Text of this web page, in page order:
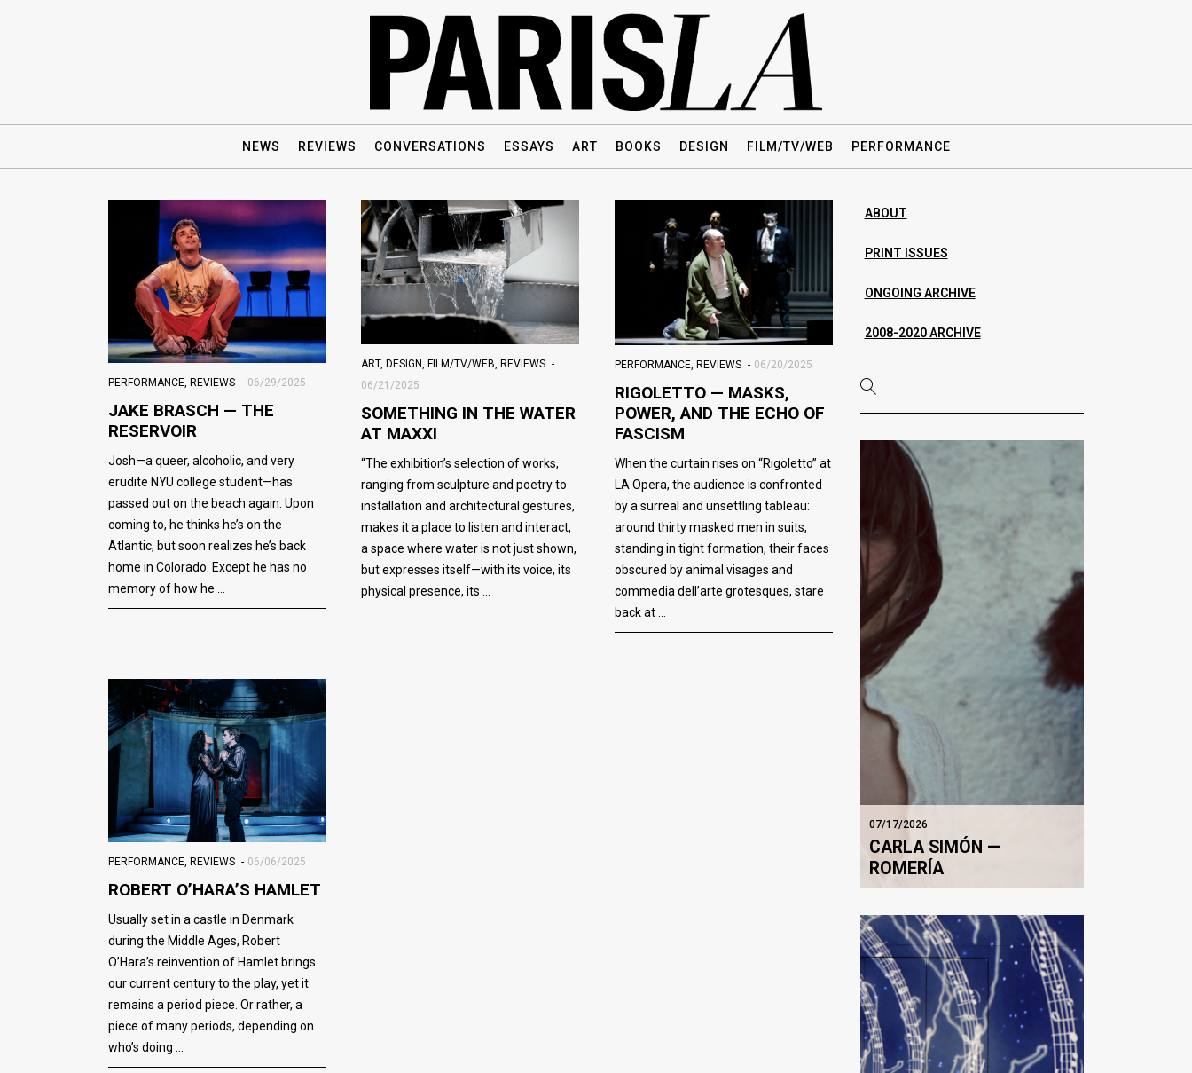
NEWS REVIEWS CONVERSATIONS ESSAYS ART BOOKS DESIGN FILM/TV/WEB PERFORMANCE
PERFORMANCE REVIEWS 06/29/2025
JAKE BRASCH — THE
RESERVOIR
Josh—a queer, alcoholic, and very
erudite NYU college student—has
passed out on the beach again. Upon
coming to, he thinks he’s on the
Atlantic, but soon realizes he’s back
home in Colorado. Except he has no
memory of how he
ART, DESIGN, FILM/TV/WEB, REVIEWS
06/21/2025
SOMETHING IN THE WATER
AT MAXXI
“The exhibition’s selection of works,
ranging from sculpture and poetry to
installation and architectural gestures,
makes it a place to listen and interact,
a space where water is not just shown,
but expresses itself—with its voice, its
physical presence, its
PERFORMANCE, REVIEWS 06/20/2025
RIGOLETTO — MASKS,
POWER, AND THE ECHO OF
FASCISM
When the curtain rises on “Rigoletto” at
LA Opera, the audience is confronted
by a surreal and unsettling tableau:
around thirty masked men in suits,
standing in tight formation, their faces
obscured by animal visages and
commedia dell’arte grotesques, stare
back at
PERFORMANCE, REVIEWS 06/06/2025
ROBERT O’HARA’S HAMLET
Usually set in a castle in Denmark
during the Middle Ages, Robert
O’Hara’s reinvention of Hamlet brings
our current century to the play, yet it
remains a period piece. Or rather, a
piece of many periods, depending on
who’s doing
ABOUT
PRINT ISSUES
ONGOING ARCHIVE
2008-2020 ARCHIVE
07/17/2026
CARLA SIMÓN —
ROMERÍA